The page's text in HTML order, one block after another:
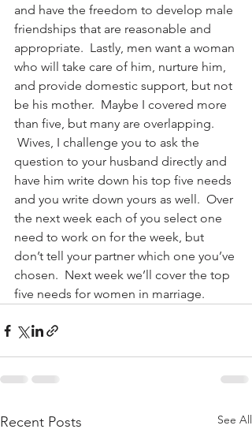
and have the freedom to develop male
friendships that are reasonable and
appropriate.  Lastly, men want a woman
who will take care of him, nurture him,
and provide domestic support, but not
be his mother.  Maybe I covered more
than five, but many are overlapping.
Wives, I challenge you to ask the
question to your husband directly and
have him write down his top five needs
and you write down yours as well.  Over
the next week each of you select one
need to work on for the week, but
don’t tell your partner which one you’ve
chosen.  Next week we’ll cover the top
five needs for women in marriage.
Recent Posts See All